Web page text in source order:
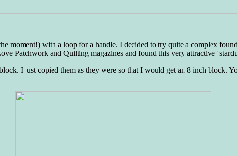
moment!) with a loop for a handle. I decided to try quite a complex
Patchwork and Quilting magazines and found this very attractive
I just copied them as they were so that I would get an 8 inch block.